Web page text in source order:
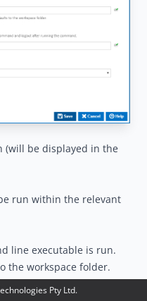
(will be displayed in the
run within the relevant
line executable is run.
the workspace folder.
Pty Ltd.